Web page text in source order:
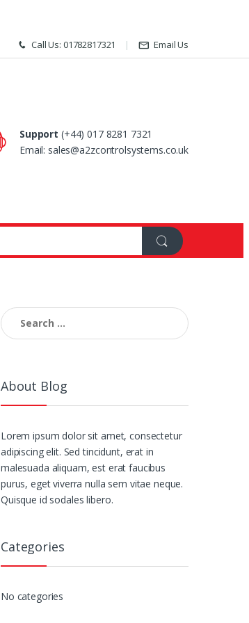
Call Us: 01782817321 Email Us
Support (+44) 017 8281 7321
Email: sales@a2zcontrolsystems.co.uk
Search
for:
About Blog
Lorem ipsum dolor sit amet, consectetur
adipiscing elit. Sed tincidunt, erat in
malesuada aliquam, est erat faucibus
purus, eget viverra nulla sem vitae neque.
Quisque id sodales libero.
Categories
No categories